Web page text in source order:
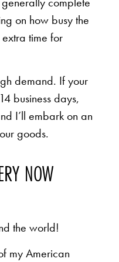
on how busy the
time for
demand. If your
business days,
I’ll embark on an
goods.
NOW
the world!
my American